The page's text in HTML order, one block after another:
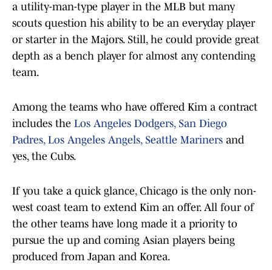
a utility-man-type player in the MLB but many
scouts question his ability to be an everyday player
or starter in the Majors. Still, he could provide great
depth as a bench player for almost any contending
team.
Among the teams who have offered Kim a contract
includes the Los Angeles Dodgers, San Diego
Padres, Los Angeles Angels, Seattle Mariners and
yes, the Cubs.
If you take a quick glance, Chicago is the only non-
west coast team to extend Kim an offer. All four of
the other teams have long made it a priority to
pursue the up and coming Asian players being
produced from Japan and Korea.